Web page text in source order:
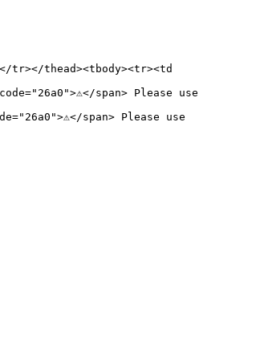
tr></thead><tbody><tr><td
span> Please use
span> Please use